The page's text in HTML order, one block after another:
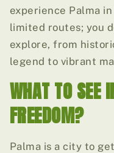
experience Palma
limited routes; you
explore, from
legend to vibrant
WHAT TO SEE
FREEDOM?
Palma is a city to